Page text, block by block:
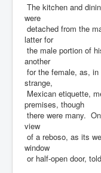
The kitchen and
were
detached from the
latter for
the male portion of
another
for the female, as,
strange,
Mexican etiquette,
premises, though
there were many.
view
of a reboso, as its
window
or half-open door,